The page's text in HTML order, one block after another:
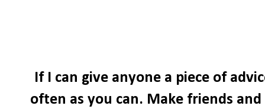
If I can give anyone a piece of
often as you can. Make friends